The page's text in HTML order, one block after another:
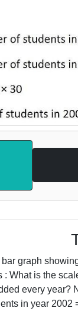
graph
What is the
every year?
in year